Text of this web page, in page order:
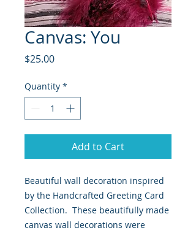
Canvas: You
$25.00Price
Quantity *
Add to Cart
Beautiful wall decoration inspired
by the Handcrafted Greeting Card
Collection. These beautifully made
canvas wall decorations were